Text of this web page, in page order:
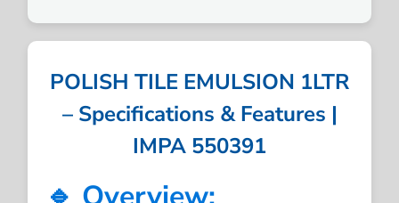
POLISH TILE EMULSION 1LTR
– Specifications & Features |
IMPA 550391